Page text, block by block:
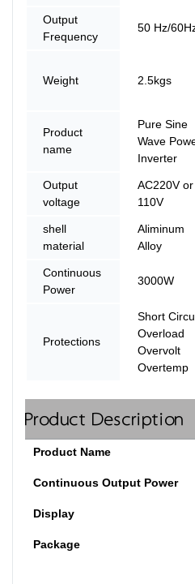
Output
Frequency
50 Hz/
Weight 2.5kgs
Product
name
Pure Sine
Wave
Inverter
Output
voltage
AC220V or
110V
shell
material
Aliminum
Alloy
Continuous
Power
3000W
Protections
Short
Overload
Overvolt
Overtemp
Product Description
Product Name
Continuous Output Power
Display
Package